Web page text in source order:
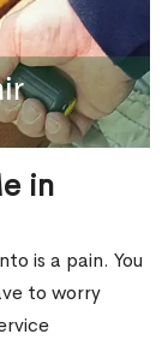
in
is a pain. You
to worry